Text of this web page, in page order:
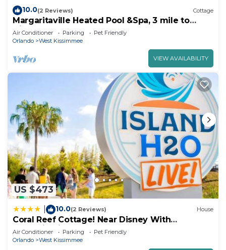
10.0(2 Reviews) Cottage
Margaritaville Heated Pool &Spa, 3 mile to
Disney
Air Conditioner Parking
Pet Friendly
Orlando
West Kissimmee
VIEW AVAILABILITY
US $473
10.0(2 Reviews) House
Coral Reef Cottage! Near Disney With
Margaritaville Resort & Island H2O Access -
8052Ls
Air Conditioner Parking
Pet Friendly
Orlando
West Kissimmee